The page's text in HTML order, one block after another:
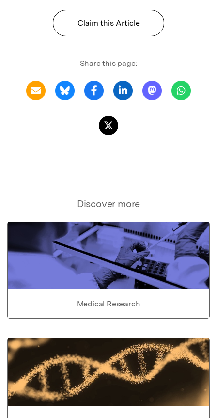
Claim this Article
Share this page:
Discover more
Medical Research